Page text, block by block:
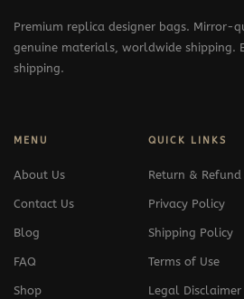
Premium replica designer bags. Mirror-
genuine materials, worldwide shipping.
shipping.
MENU
About Us
Contact Us
Blog
FAQ
Shop
QUICK LINKS
Return & Refund
Privacy Policy
Shipping Policy
Terms of Use
Legal Disclaimer